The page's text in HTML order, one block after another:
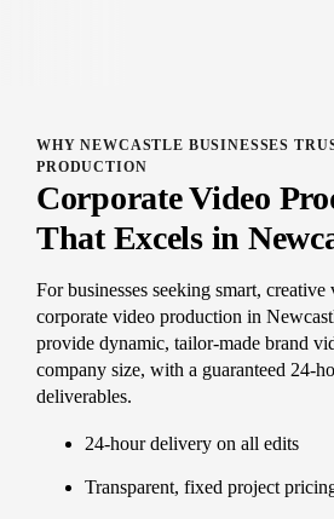
WHY NEWCASTLE BUSINESSES
PRODUCTION
Corporate Video
That Excels in
For businesses seeking smart,
corporate video production in
provide dynamic, tailor-made brand
company size, with a guaranteed 24-
deliverables.
24-hour delivery on all edits
Transparent, fixed project